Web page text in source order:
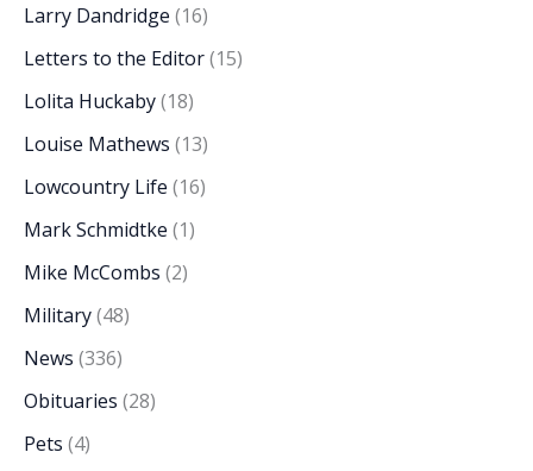
Larry Dandridge (16)
Letters to the Editor(15)
Lolita Huckaby(18)
Louise Mathews (13)
Lowcountry Life (16)
Mark Schmidtke (1)
Mike McCombs (2)
Military(48)
News (336)
Obituaries (28)
Pets (4)